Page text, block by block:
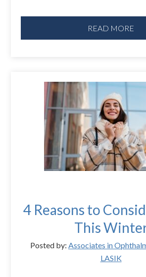
READ MORE
4 Reasons to
This
Posted by: Associates in
LASIK